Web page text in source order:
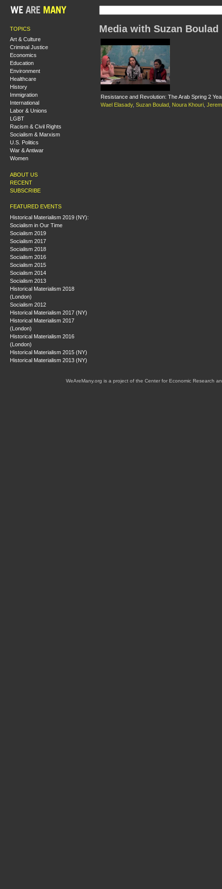
TOPICS
Art & Culture
Criminal Justice
Economics
Education
Environment
Healthcare
History
Immigration
International
Labor & Unions
LGBT
Racism & Civil Rights
Socialism & Marxism
U.S. Politics
War & Antiwar
Women
ABOUT US
RECENT
SUBSCRIBE
FEATURED EVENTS
Historical Materialism 2019 (NY):
Socialism in Our Time
Socialism 2019
Socialism 2017
Socialism 2018
Socialism 2016
Socialism 2015
Socialism 2014
Socialism 2013
Historical Materialism 2018
(London)
Socialism 2012
Historical Materialism 2017 (NY)
Historical Materialism 2017
(London)
Historical Materialism 2016
(London)
Historical Materialism 2015 (NY)
Historical Materialism 2013 (NY)
Media with Suzan Boulad
Resistance and Revolution: The Arab Spring 2
Wael Elasady, Suzan Boulad Noura Khouri
WeAreMany.org is a project of the Center for Economic Research